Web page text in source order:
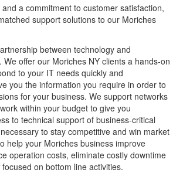
a commitment to customer satisfaction,
support solutions to our Moriches
between technology and
We offer our Moriches NY clients a hands-on
to your IT needs quickly and
you the information you require in order to
for your business. We support networks
within your budget to give you
to technical support of business-critical
to stay competitive and win market
help your Moriches business improve
operation costs, eliminate costly downtime
on bottom line activities.